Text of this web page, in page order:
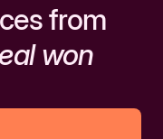
from
won